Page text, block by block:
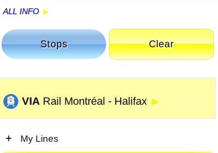
ALL INFO
Stops Clear
VIA Rail Montréal - Halifax ►
My Lines